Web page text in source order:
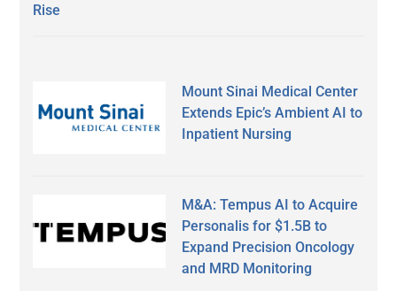
Rise
Mount Sinai Medical Center
Extends Epic’s Ambient AI to
Inpatient Nursing
M&A: Tempus AI to Acquire
Personalis for $1.5B to
Expand Precision Oncology
and MRD Monitoring